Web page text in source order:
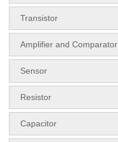
Transistor
Amplifier and Comparator
Sensor
Resistor
Capacitor